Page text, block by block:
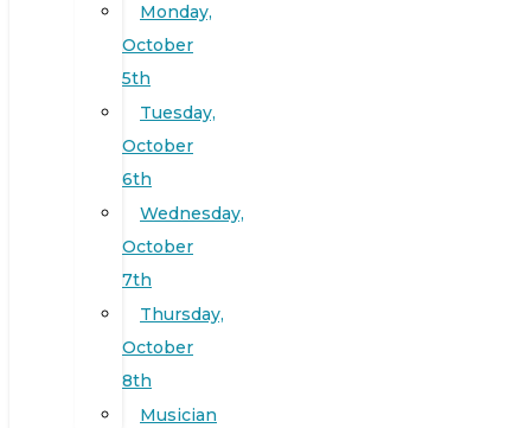
Monday,
October
5th
Tuesday,
October
6th
Wednesday,
October
7th
Thursday,
October
8th
Musician